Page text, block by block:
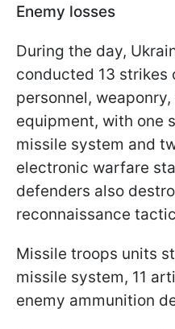
Enemy losses
During the day,
conducted 13 strikes
personnel,
equipment, with one
missile system and
electronic warfare
defenders also
reconnaissance
Missile troops units
missile system, 11
enemy ammunition